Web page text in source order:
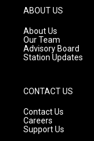
g
r
a
m
ABOUT US
About Us
Our Team
Advisory Board
Station Updates
CONTACT US
Contact Us
Careers
Support Us